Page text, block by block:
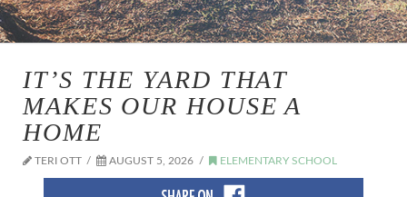
IT’S THE YARD THAT
MAKES OUR HOUSE A
HOME
TERI OTT AUGUST 5, 2026 ELEMENTARY SCHOOL